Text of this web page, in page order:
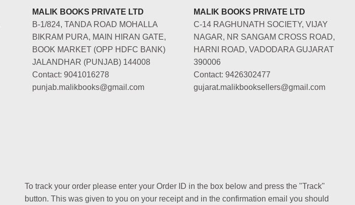
MALIK BOOKS PRIVATE LTD
B-1/824, TANDA ROAD MOHALLA
BIKRAM PURA, MAIN HIRAN GATE,
BOOK MARKET (OPP HDFC BANK)
JALANDHAR (PUNJAB) 144008
Contact: 9041016278
punjab.malikbooks@gmail.com
MALIK BOOKS PRIVATE LTD
C-14 RAGHUNATH SOCIETY, VIJAY
NAGAR, NR SANGAM CROSS ROAD,
HARNI ROAD, VADODARA GUJARAT
390006
Contact: 9426302477
gujarat.malikbooksellers@gmail.com
To track your order please enter your Order ID in the box below and press the "Track"
button. This was given to you on your receipt and in the confirmation email you should